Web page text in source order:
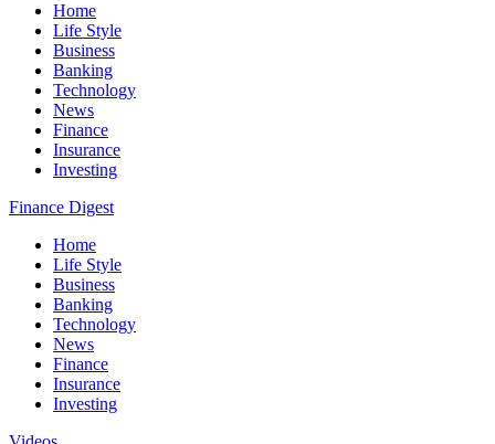
Home
Life Style
Business
Banking
Technology
News
Finance
Insurance
Investing
Finance Digest
Home
Life Style
Business
Banking
Technology
News
Finance
Insurance
Investing